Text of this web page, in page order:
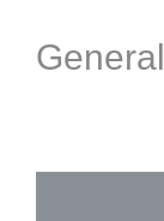
General